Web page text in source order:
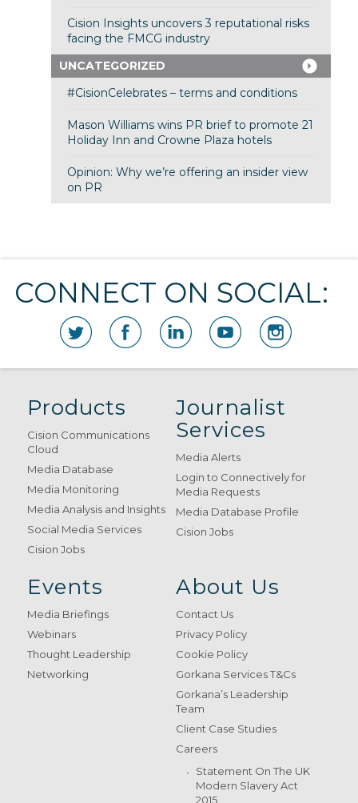
Cision Insights uncovers 3 reputational risks
facing the FMCG industry
UNCATEGORIZED
#CisionCelebrates – terms and conditions
Mason Williams wins PR brief to promote 21
Holiday Inn and Crowne Plaza hotels
Opinion: Why we’re offering an insider view
on PR
CONNECT ON SOCIAL:
Products
Cision Communications
Cloud
Media Database
Media Monitoring
Media Analysis and Insights
Social Media Services
Cision Jobs
Journalist
Services
Media Alerts
Login to Connectively for
Media Requests
Media Database Profile
Cision Jobs
Events
Media Briefings
Webinars
Thought Leadership
Networking
About Us
Contact Us
Privacy Policy
Cookie Policy
Gorkana Services T&Cs
Gorkana’s Leadership
Team
Client Case Studies
Careers
Statement On The UK
Modern Slavery Act
2015